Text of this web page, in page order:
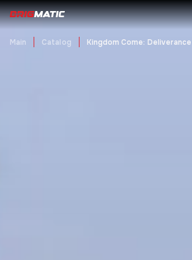
Main Catalog Kingdom Come: Deliverance